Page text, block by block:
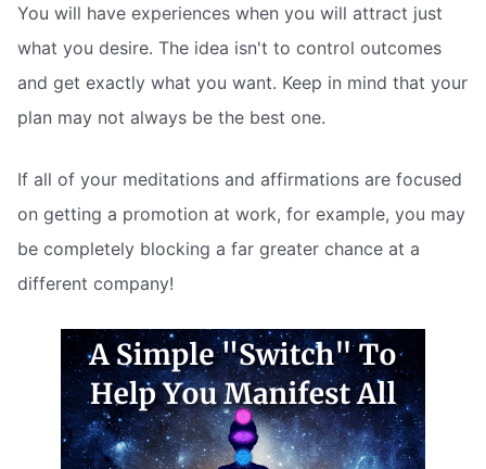
You will have experiences when you will attract just
what you desire. The idea isn't to control outcomes
and get exactly what you want. Keep in mind that your
plan may not always be the best one.
If all of your meditations and affirmations are focused
on getting a promotion at work, for example, you may
be completely blocking a far greater chance at a
different company!